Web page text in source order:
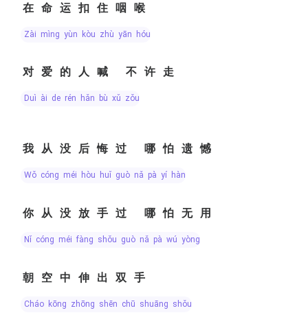
在命运扣住咽喉
zài mìng yùn kòu zhù yān hóu
对爱的人喊 不许走
duì ài de rén hǎn bù xǔ zǒu
我从没后悔过 哪怕遗憾
wǒ cóng méi hòu huǐ guò nǎ pà yí hàn
你从没放手过 哪怕无用
nǐ cóng méi fàng shǒu guò nǎ pà wú yòng
朝空中伸出双手
cháo kōng zhōng shēn chū shuāng shǒu